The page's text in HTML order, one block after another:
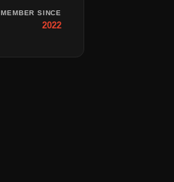
MEMBER SINCE
2022